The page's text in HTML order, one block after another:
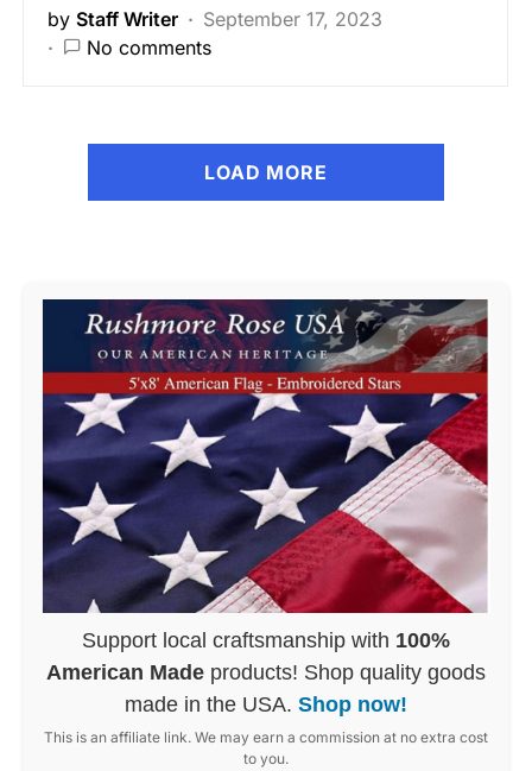
by Staff Writer
September 17, 2023
No comments
LOAD MORE
Support local craftsmanship with 100%
American Made products! Shop quality goods
made in the USA. Shop now!
This is an affiliate link. We may earn a commission at no extra cost
to you.